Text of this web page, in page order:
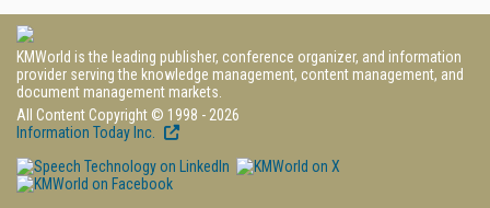
KMWorld is the leading publisher, conference organizer, and information
provider serving the knowledge management, content management, and
document management markets.
All Content Copyright © 1998 - 2026
Information Today Inc.